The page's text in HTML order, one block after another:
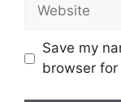
Save my
browser